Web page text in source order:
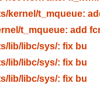
kernel/t_mqueue:
t_mqueue: add
lib/libc/sys/: fix bu
lib/libc/sys/: fix bu
lib/libc/sys/: fix bu